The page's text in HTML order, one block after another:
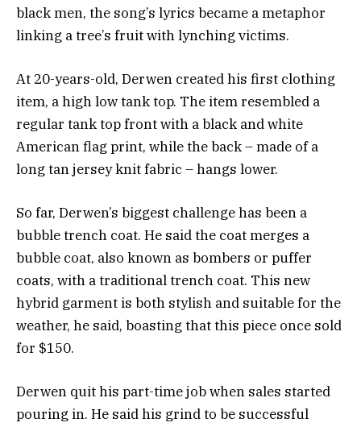
black men, the song’s lyrics became a metaphor
linking a tree’s fruit with lynching victims.
At 20-years-old, Derwen created his first clothing
item, a high low tank top. The item resembled a
regular tank top front with a black and white
American flag print, while the back – made of a
long tan jersey knit fabric – hangs lower.
So far, Derwen’s biggest challenge has been a
bubble trench coat. He said the coat merges a
bubble coat, also known as bombers or puffer
coats, with a traditional trench coat. This new
hybrid garment is both stylish and suitable for the
weather, he said, boasting that this piece once sold
for $150.
Derwen quit his part-time job when sales started
pouring in. He said his grind to be successful